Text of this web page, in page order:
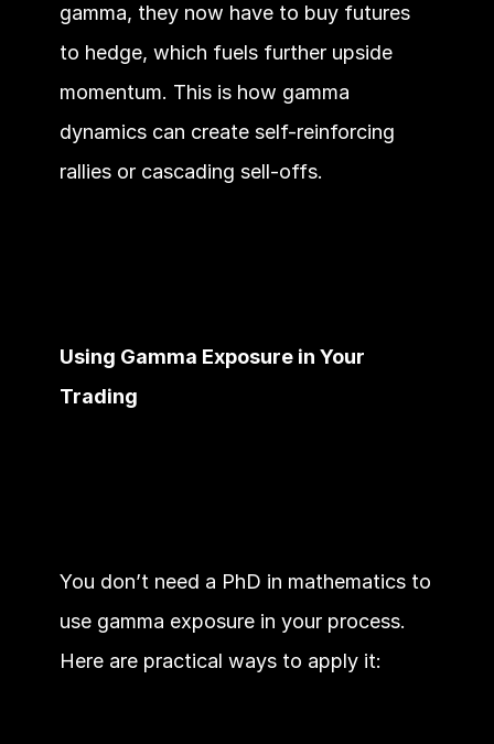
gamma, they now have to buy futures
to hedge, which fuels further upside
momentum. This is how gamma
dynamics can create self-reinforcing
rallies or cascading sell-offs.
Using Gamma Exposure in Your
Trading
You don’t need a PhD in mathematics to
use gamma exposure in your process.
Here are practical ways to apply it: